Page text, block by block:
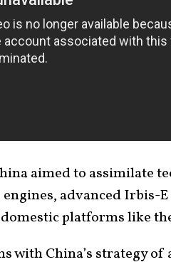
aimed to assimilate
engines, advanced Irbis-
platforms like
with China’s strategy